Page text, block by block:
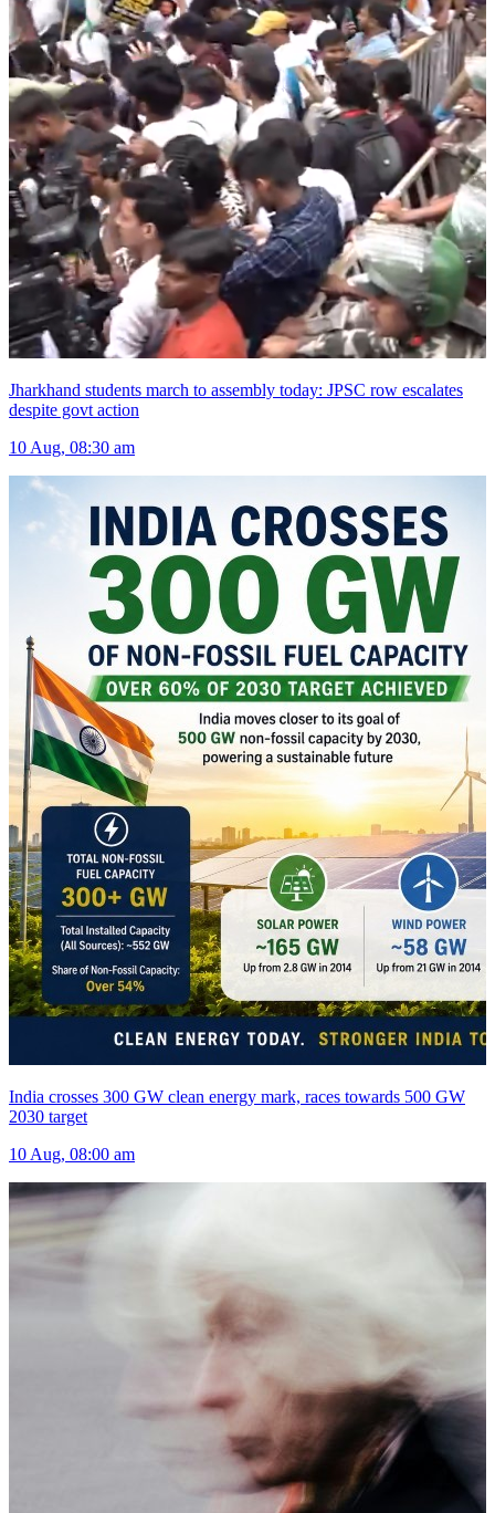
Jharkhand students march to assembly today: JPSC row escalates
despite govt action
10 Aug, 08:30 am
India crosses 300 GW clean energy mark, races towards 500 GW
2030 target
10 Aug, 08:00 am